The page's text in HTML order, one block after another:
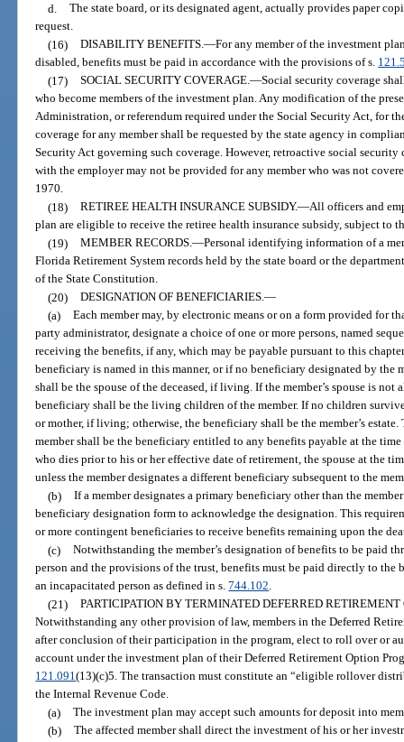
d. The state board, or its designated agent, actually provides paper
request.
(16) DISABILITY BENEFITS.—For any member of the investment
disabled, benefits must be paid in accordance with the provisions of s.
(17) SOCIAL SECURITY COVERAGE.—Social security coverage
who become members of the investment plan. Any modification of the
Administration, or referendum required under the Social Security Act, for
coverage for any member shall be requested by the state agency in
Security Act governing such coverage. However, retroactive social
with the employer may not be provided for any member who was not
1970.
(18) RETIREE HEALTH INSURANCE SUBSIDY.—All officers and
plan are eligible to receive the retiree health insurance subsidy, subject to
(19) MEMBER RECORDS.—Personal identifying information of a
Florida Retirement System records held by the state board or the
of the State Constitution.
(20) DESIGNATION OF BENEFICIARIES.—
(a) Each member may, by electronic means or on a form provided for
party administrator, designate a choice of one or more persons, named
receiving the benefits, if any, which may be payable pursuant to this
beneficiary is named in this manner, or if no beneficiary designated by the
shall be the spouse of the deceased, if living. If the member’s spouse is not
beneficiary shall be the living children of the member. If no children
or mother, if living; otherwise, the beneficiary shall be the member’s
member shall be the beneficiary entitled to any benefits payable at the time
who dies prior to his or her effective date of retirement, the spouse at the
unless the member designates a different beneficiary subsequent to the
(b) If a member designates a primary beneficiary other than the
beneficiary designation form to acknowledge the designation. This
or more contingent beneficiaries to receive benefits remaining upon the
(c) Notwithstanding the member’s designation of benefits to be paid
person and the provisions of the trust, benefits must be paid directly to
an incapacitated person as defined in s.744.102.
(21) PARTICIPATION BY TERMINATED DEFERRED
Notwithstanding any other provision of law, members in the Deferred
after conclusion of their participation in the program, elect to roll over or
account under the investment plan of their Deferred Retirement Option
121.091(13)(c)5. The transaction must constitute an “eligible rollover
the Internal Revenue Code.
(a) The investment plan may accept such amounts for deposit into
(b) The affected member shall direct the investment of his or her